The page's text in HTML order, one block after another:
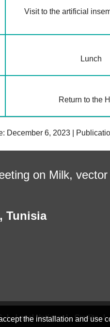
Visit to the artificial
Lunch
Return to the
December 6, 2023 |
the installation and use
on Milk,
, Tunisia
Legal Notices Credits